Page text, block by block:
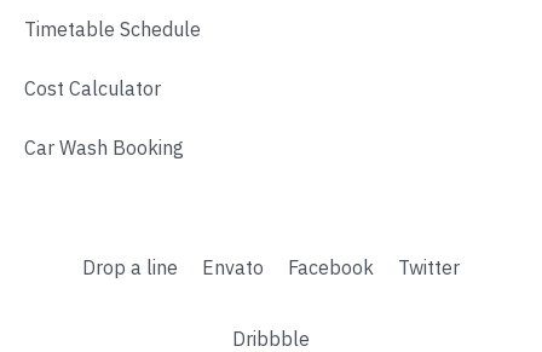
Timetable Schedule
Cost Calculator
Car Wash Booking
Drop a line Envato Facebook Twitter
Dribbble